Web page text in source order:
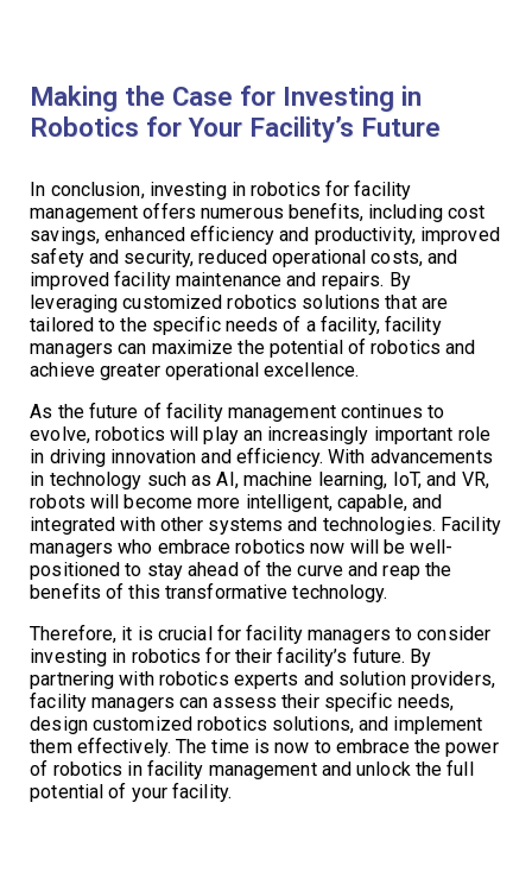
Making the Case for Investing in
Robotics for Your Facility’s Future
In conclusion, investing in robotics for facility
management offers numerous benefits, including cost
savings, enhanced efficiency and productivity, improved
safety and security, reduced operational costs, and
improved facility maintenance and repairs. By
leveraging customized robotics solutions that are
tailored to the specific needs of a facility, facility
managers can maximize the potential of robotics and
achieve greater operational excellence.
As the future of facility management continues to
evolve, robotics will play an increasingly important role
in driving innovation and efficiency. With advancements
in technology such as AI, machine learning, IoT, and VR,
robots will become more intelligent, capable, and
integrated with other systems and technologies. Facility
managers who embrace robotics now will be well-
positioned to stay ahead of the curve and reap the
benefits of this transformative technology.
Therefore, it is crucial for facility managers to consider
investing in robotics for their facility’s future. By
partnering with robotics experts and solution providers,
facility managers can assess their specific needs,
design customized robotics solutions, and implement
them effectively. The time is now to embrace the power
of robotics in facility management and unlock the full
potential of your facility.